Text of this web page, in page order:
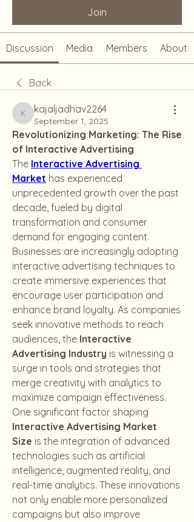
Join
Discussion Media Members About
Back
kajaljadhav2264
kajaljadhav2264
September 1, 2025
Revolutionizing Marketing: The Rise
of Interactive Advertising
The Interactive Advertising
Market has experienced
unprecedented growth over the past
decade, fueled by digital
transformation and consumer
demand for engaging content.
Businesses are increasingly adopting
interactive advertising techniques to
create immersive experiences that
encourage user participation and
enhance brand loyalty. As companies
seek innovative methods to reach
audiences, the Interactive
Advertising Industry is witnessing a
surge in tools and strategies that
merge creativity with analytics to
maximize campaign effectiveness.
Interactive Advertising Market
Size is the integration of advanced
technologies such as artificial
intelligence, augmented reality, and
real-time analytics. These innovations
not only enable more personalized
campaigns but also improve